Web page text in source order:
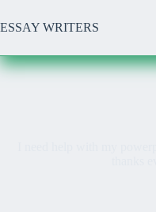
to
content
ESSAY WRITERS